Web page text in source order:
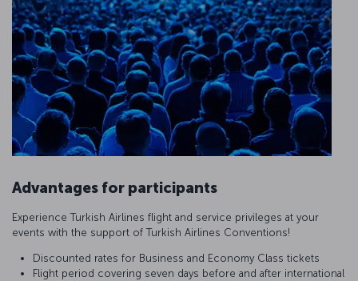
Advantages for participants
Experience Turkish Airlines flight and service privileges at your
events with the support of Turkish Airlines Conventions!
Discounted rates for Business and Economy Class tickets
Flight period covering seven days before and after international